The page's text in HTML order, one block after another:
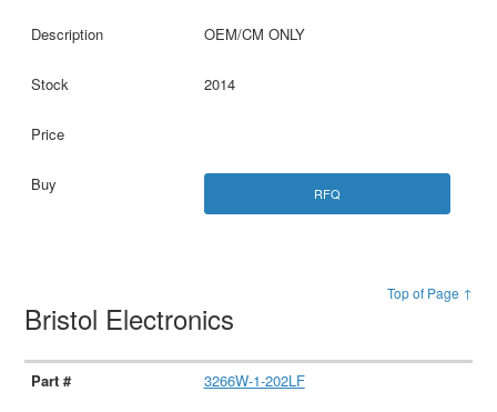
OEM/CM ONLY
2014
RFQ
Top of Page ↑
Bristol Electronics
3266W-1-202LF